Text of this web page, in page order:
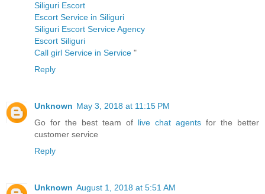
Siliguri Escort
Escort Service in Siliguri
Siliguri Escort Service Agency
Escort Siliguri
Call girl Service in Service "
Reply
Unknown May 3, 2018 at 11:15 PM
Go for the best team of live chat agents for the better
customer service
Reply
Unknown August 1, 2018 at 5:51 AM